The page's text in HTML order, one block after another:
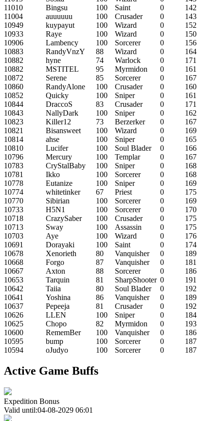
11010
Bingsu 100 Saint 0
142
11004
auuuuuu 100 Crusader 0
143
10949
kuypayut 100 Wizard 0
152
10933
Raye 100 Wizard 0
150
10906
Lambency 100 Sorcerer 0
156
10883
RandyVnzY 88 Wizard 0
164
10882
hyne 74 Warlock 0
171
10882
MSTITEL 95 Myrmidon 0
161
10872
Serene 85 Sorcerer 0
167
10860
RandyAlone 100 Crusader 0
160
10852
Quicky 100 Sniper 0
161
10844
DraccoS 83 Crusader 0
171
10843
NallyDark 100 Sniper 0
162
10823
Killer12 73 Berzerker 0
167
10821
Bisansweet 100 Wizard 0
169
10814
ahse 100 Sniper 0
165
10810
Lucifer 100 Soul Blader 0
166
10796
Mercury 100 Templar 0
167
10783
CryStalBaby 100 Sniper 0
168
10781
Ikko 100 Sorcerer 0
168
10778
Eutanize 100 Sniper 0
169
10774
whitetinker 67 Priest 0
175
10770
Sibirian 100 Sorcerer 0
169
10733
H5N1 100 Sorcerer 0
170
10718
CrazySaber 100 Crusader 0
175
10713
Sway 100 Assassin 0
175
10703
Aye 100 Wizard 0
176
10691
Dorayaki 100 Saint 0
174
10678
Xenorieth 80 Vanquisher 0
189
10668
Forgo 87 Vanquisher 0
181
10667
Axton 88 Sorcerer 0
186
10653
Tarquin 81 SharpShooter 0
191
10642
Taiia 80 Soul Blader 0
192
10641
Yoshina 86 Vanquisher 0
189
10637
Pepeeja 81 Crusader 0
192
10626
LLEN 100 Sniper 0
184
10625
Chopo 82 Myrmidon 0
193
10600
RememBer 100 Vanquisher 0
186
10595
bump 100 Sorcerer 0
187
10594
oJudyo 100 Sorcerer 0 187
Active Game Buffs
Expedition Bonus
Valid until:04-08-2029 06:01